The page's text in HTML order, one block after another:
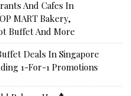
And Cafes In
MART Bakery,
Buffet And More
Deals In Singapore
1-For-1 Promotions